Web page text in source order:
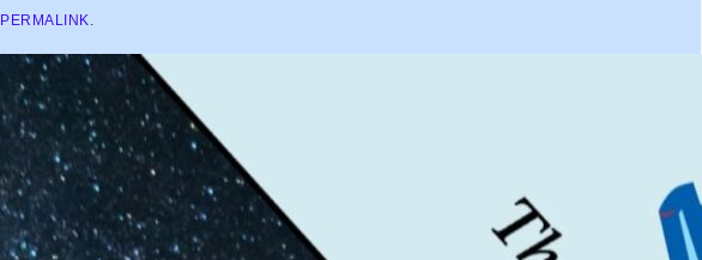
PERMALINK.
WHY DOES GOD CREATE US WHEN HE KNOWS WE WILL